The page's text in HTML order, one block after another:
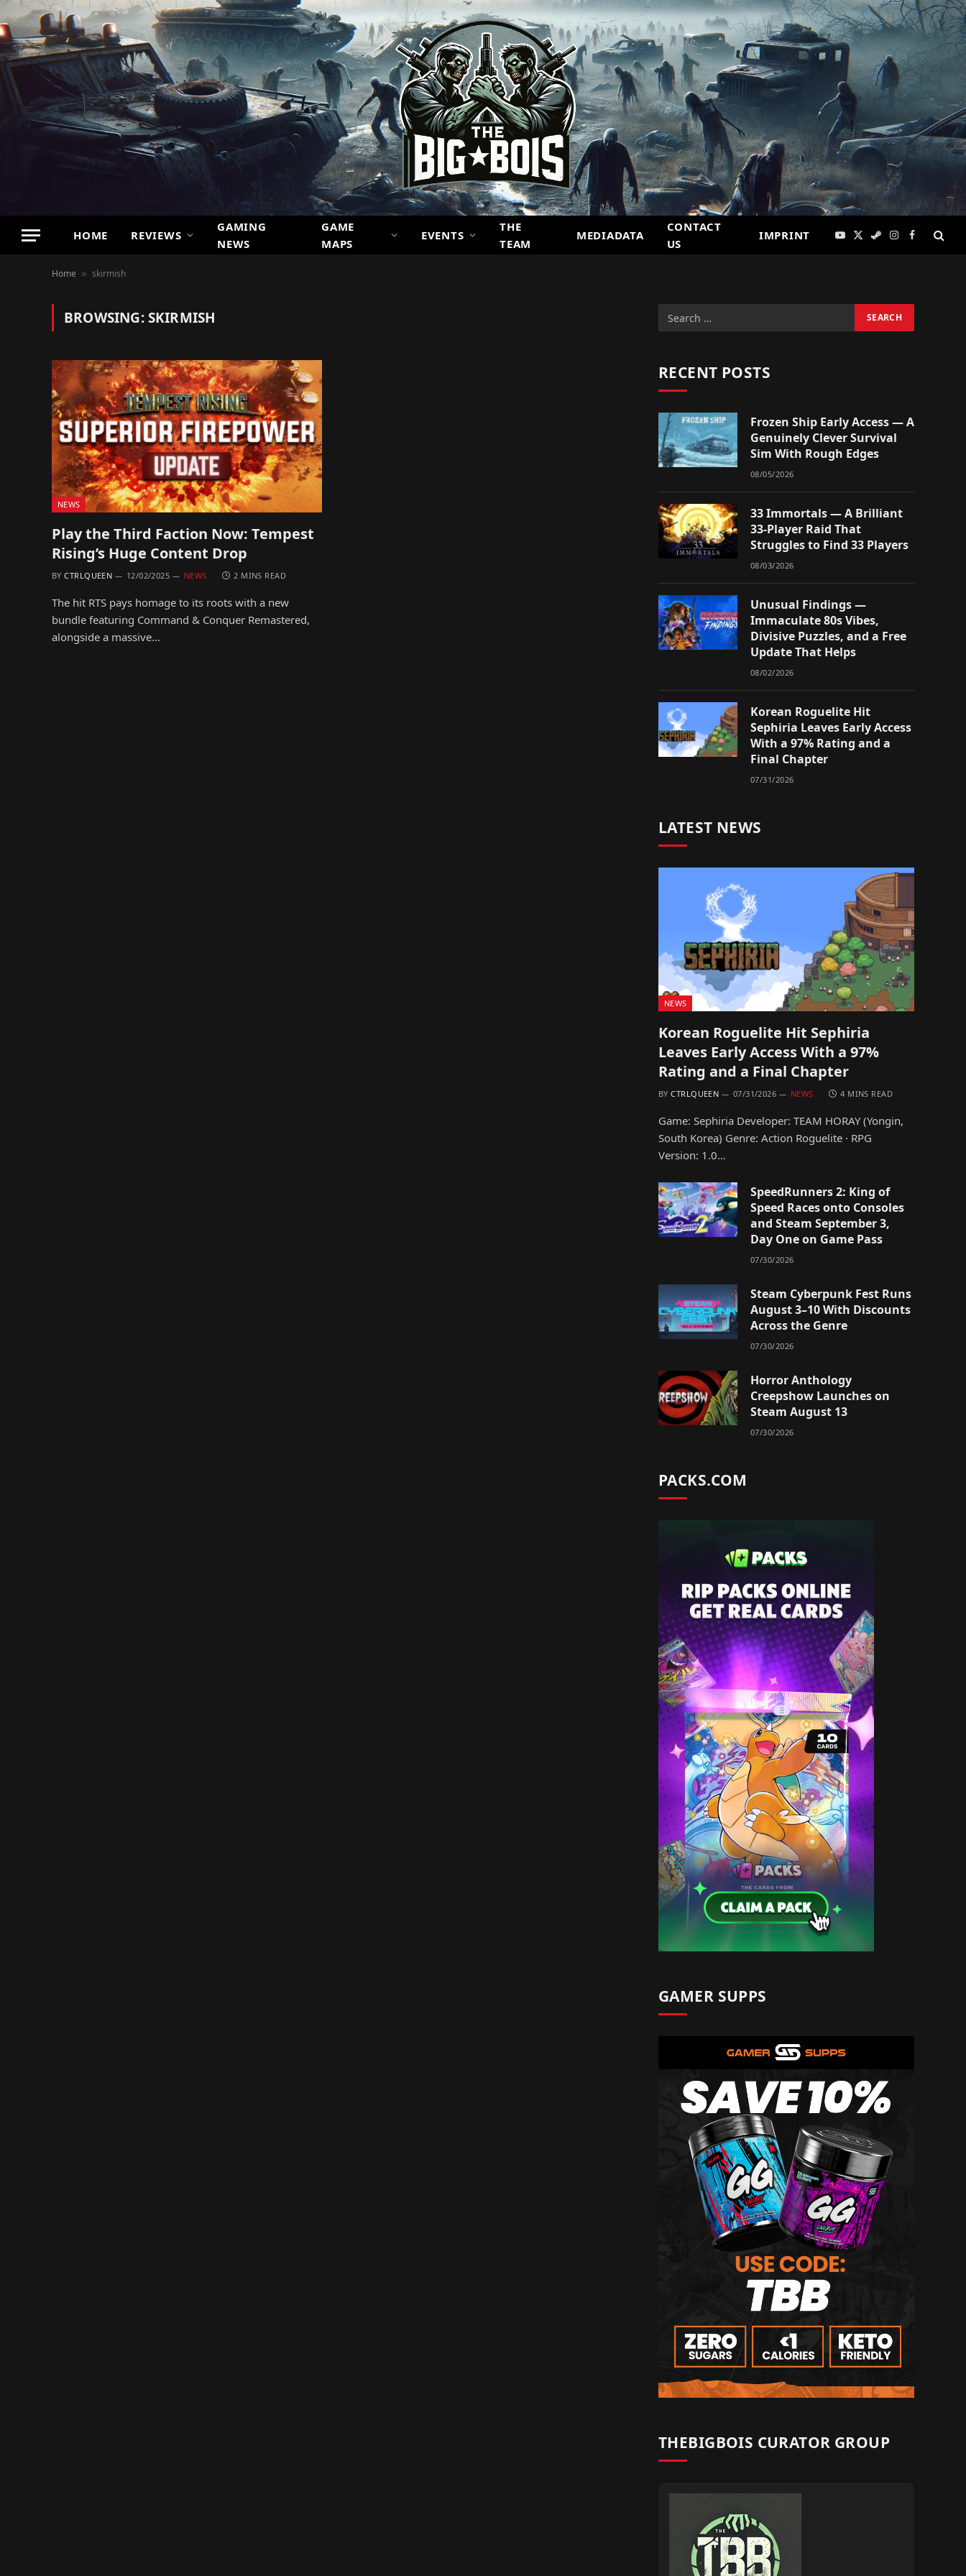
HOME REVIEWS
GAMING
NEWS
GAME
MAPS
EVENTS
THE
TEAM
MEDIADATA
CONTACT
US
IMPRINT YouTube
X
SteamInstagram
Facebook
Home » skirmish
BROWSING:SKIRMISH
NEWS
Play the Third Faction Now: Tempest
Rising’s Huge Content Drop
BY CTRLQUEEN 12/02/2025 NEWS 2 MINS READ
The hit RTS pays homage to its roots with a new
bundle featuring Command & Conquer Remastered,
alongside a massive…
RECENT POSTS
Frozen Ship Early Access — A
Genuinely Clever Survival
Sim With Rough Edges
08/05/2026
33 Immortals — A Brilliant
33-Player Raid That
Struggles to Find 33 Players
08/03/2026
Unusual Findings —
Immaculate 80s Vibes,
Divisive Puzzles, and a Free
Update That Helps
08/02/2026
Korean Roguelite Hit
Sephiria Leaves Early Access
With a 97% Rating and a
Final Chapter
07/31/2026
LATEST NEWS
NEWS
Korean Roguelite Hit Sephiria
Leaves Early Access With a 97%
Rating and a Final Chapter
BY CTRLQUEEN 07/31/2026 NEWS 4 MINS READ
Game: Sephiria Developer: TEAM HORAY (Yongin,
South Korea) Genre: Action Roguelite · RPG
Version: 1.0…
SpeedRunners 2: King of
Speed Races onto Consoles
and Steam September 3,
Day One on Game Pass
07/30/2026
Steam Cyberpunk Fest Runs
August 3–10 With Discounts
Across the Genre
07/30/2026
Horror Anthology
Creepshow Launches on
Steam August 13
07/30/2026
PACKS.COM
GAMER SUPPS
THEBIGBOIS CURATOR GROUP